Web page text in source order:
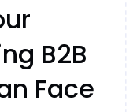
B2B
Face